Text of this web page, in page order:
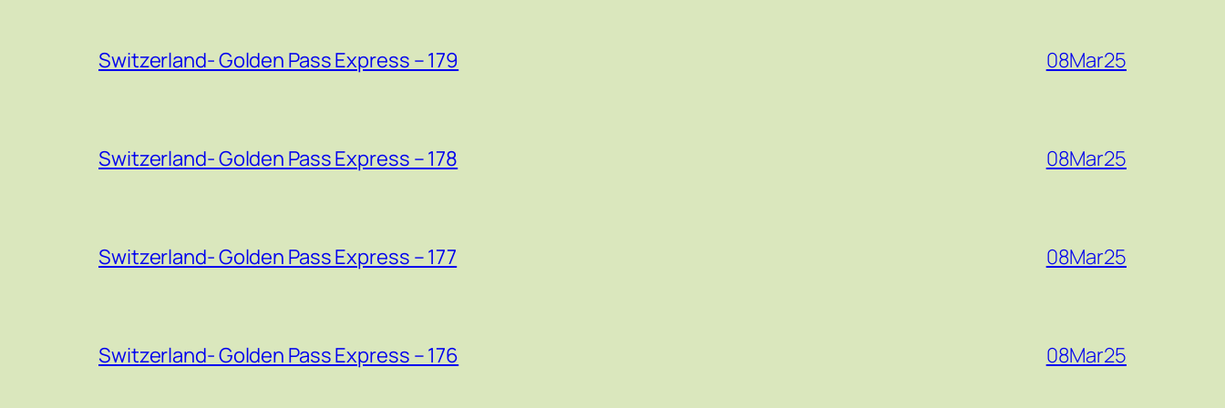
Switzerland- Golden Pass Express – 179 08Mar25
Switzerland- Golden Pass Express – 178 08Mar25
Switzerland- Golden Pass Express – 177 08Mar25
Switzerland- Golden Pass Express – 176 08Mar25